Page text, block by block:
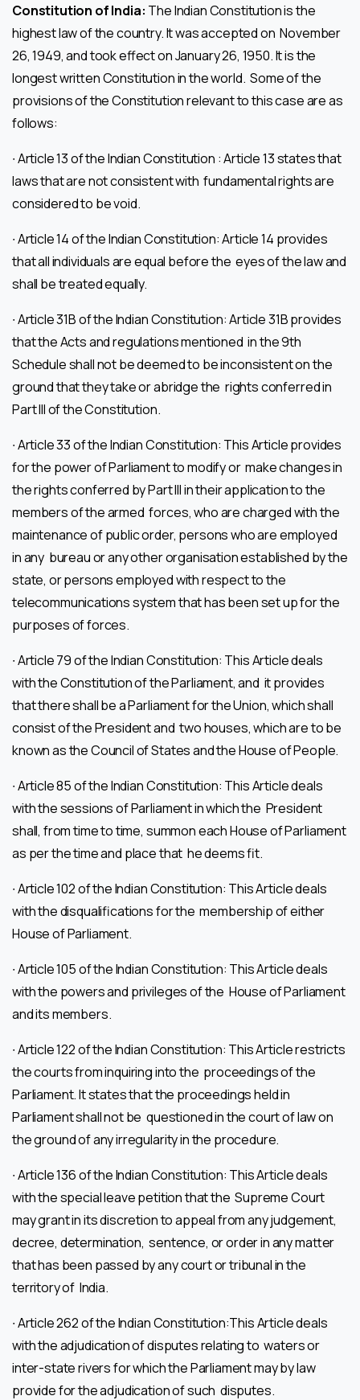
Constitution of India: The Indian Constitution is the
highest law of the country. It was accepted on November
26, 1949, and took effect on January 26, 1950. It is the
longest written Constitution in the world. Some of the
provisions of the Constitution relevant to this case are as
follows:
∙ Article 13 of the Indian Constitution : Article 13 states that
laws that are not consistent with fundamental rights are
considered to be void.
∙ Article 14 of the Indian Constitution: Article 14 provides
that all individuals are equal before the eyes of the law and
shall be treated equally.
∙ Article 31B of the Indian Constitution: Article 31B provides
that the Acts and regulations mentioned in the 9th
Schedule shall not be deemed to be inconsistent on the
ground that they take or abridge the rights conferred in
Part III of the Constitution.
∙ Article 33 of the Indian Constitution: This Article provides
for the power of Parliament to modify or make changes in
the rights conferred by Part III in their application to the
members of the armed forces, who are charged with the
maintenance of public order, persons who are employed
in any bureau or any other organisation established by the
state, or persons employed with respect to the
telecommunications system that has been set up for the
purposes of forces.
∙ Article 79 of the Indian Constitution: This Article deals
with the Constitution of the Parliament, and it provides
that there shall be a Parliament for the Union, which shall
consist of the President and two houses, which are to be
known as the Council of States and the House of People.
∙ Article 85 of the Indian Constitution: This Article deals
with the sessions of Parliament in which the President
shall, from time to time, summon each House of Parliament
as per the time and place that he deems fit.
∙ Article 102 of the Indian Constitution: This Article deals
with the disqualifications for the membership of either
House of Parliament.
∙ Article 105 of the Indian Constitution: This Article deals
with the powers and privileges of the House of Parliament
and its members.
∙ Article 122 of the Indian Constitution: This Article restricts
the courts from inquiring into the proceedings of the
Parliament. It states that the proceedings held in
Parliament shall not be questioned in the court of law on
the ground of any irregularity in the procedure.
∙ Article 136 of the Indian Constitution: This Article deals
with the special leave petition that the Supreme Court
may grant in its discretion to appeal from any judgement,
decree, determination, sentence, or order in any matter
that has been passed by any court or tribunal in the
territory of India.
∙ Article 262 of the Indian Constitution:This Article deals
with the adjudication of disputes relating to waters or
inter-state rivers for which the Parliament may by law
provide for the adjudication of such disputes.